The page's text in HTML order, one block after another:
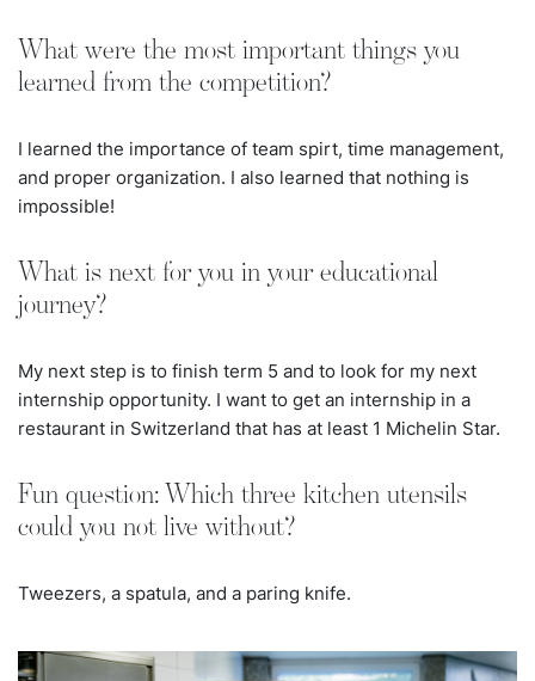
What were the most important things you
learned from the competition?
I learned the importance of team spirt, time management,
and proper organization. I also learned that nothing is
impossible!
What is next for you in your educational
journey?
My next step is to finish term 5 and to look for my next
internship opportunity. I want to get an internship in a
restaurant in Switzerland that has at least 1 Michelin Star.
Fun question: Which three kitchen utensils
could you not live without?
Tweezers, a spatula, and a paring knife.